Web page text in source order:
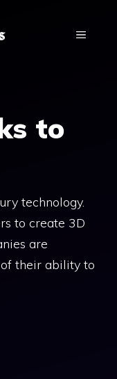
MENU
to
technology.
to create 3D
are
their ability to